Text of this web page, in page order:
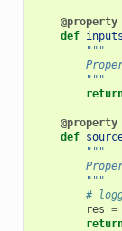
@property
def inputs
"""
        """
@property
def
"""
        """
#
res =